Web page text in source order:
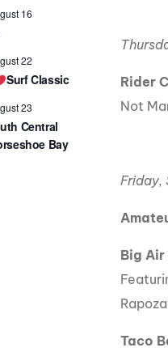
Rider
Not
Friday,
Big Air
Rapoza
Taco
16
22
Surf Classic
23
Central
Bay